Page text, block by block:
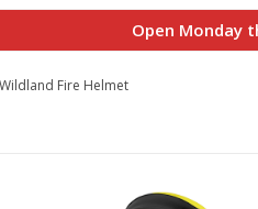
Open Monday
Fire Helmet